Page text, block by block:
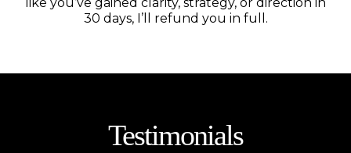
like you’ve gained clarity, strategy, or direction in
30 days, I’ll refund you in full.
Testimonials